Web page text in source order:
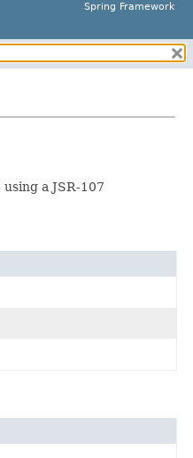
Spring Framework
a JSR-107